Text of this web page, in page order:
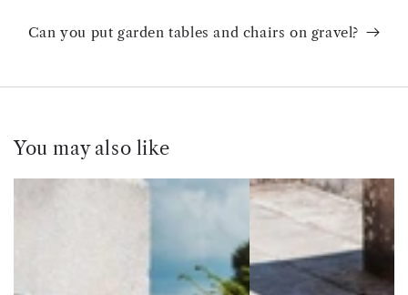
Can you put garden tables and chairs on gravel?
You may also like